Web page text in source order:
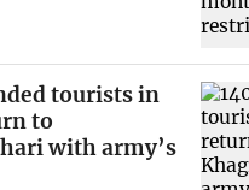
tourists in
to
with army’s